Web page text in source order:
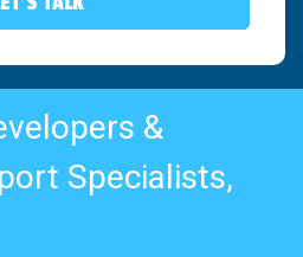
&
Specialists,